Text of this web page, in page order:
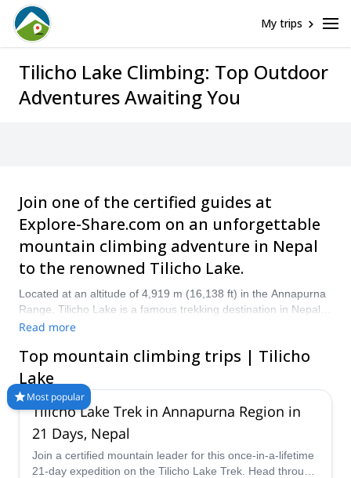
My trips
Tilicho Lake Climbing: Top Outdoor
Adventures Awaiting You
Join one of the certified guides at
Explore-Share.com on an unforgettable
mountain climbing adventure in Nepal
to the renowned Tilicho Lake.
Located at an altitude of 4,919 m (16,138 ft) in the Annapurna
Range, Tilicho Lake is a famous trekking destination in Nepal.
Climbing to Tilicho Lake is included in some Annapurna Circuit
extra 3-4 days in the mountains! Don’t miss the chance to
discover this mesmerizing lake in the Himalayas with one of the
guides at Explore-Share.com!
Read more
Top mountain climbing trips | Tilicho
Lake
Most popular
Tilicho Lake Trek in Annapurna Region in
21 Days, Nepal
Join a certified mountain leader for this once-in-a-lifetime
21-day expedition on the Tilicho Lake Trek. Head through